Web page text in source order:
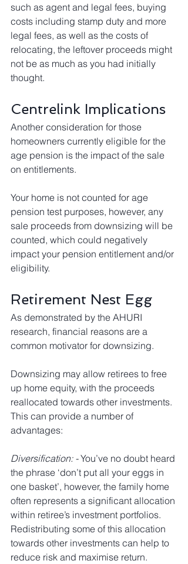
such as agent and legal fees, buying
costs including stamp duty and more
legal fees, as well as the costs of
relocating, the leftover proceeds might
not be as much as you had initially
thought.
Centrelink Implications
Another consideration for those
homeowners currently eligible for the
age pension is the impact of the sale
on entitlements.
Your home is not counted for age
pension test purposes, however, any
sale proceeds from downsizing will be
counted, which could negatively
impact your pension entitlement and/or
eligibility.
Retirement Nest Egg
As demonstrated by the AHURI
research, financial reasons are a
common motivator for downsizing.
Downsizing may allow retirees to free
up home equity, with the proceeds
reallocated towards other investments.
This can provide a number of
advantages:
Diversification: - You’ve no doubt heard
the phrase ‘don’t put all your eggs in
one basket’, however, the family home
often represents a significant allocation
within retiree’s investment portfolios.
Redistributing some of this allocation
towards other investments can help to
reduce risk and maximise return.